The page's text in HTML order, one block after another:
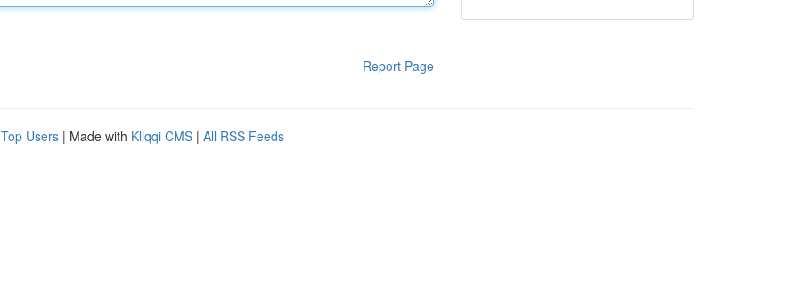
Report Page
Top Users | Made with Kliqqi CMS | All RSS Feeds